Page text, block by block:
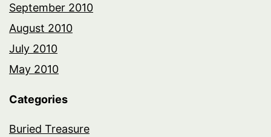
September 2010
August 2010
July 2010
May 2010
Categories
Buried Treasure